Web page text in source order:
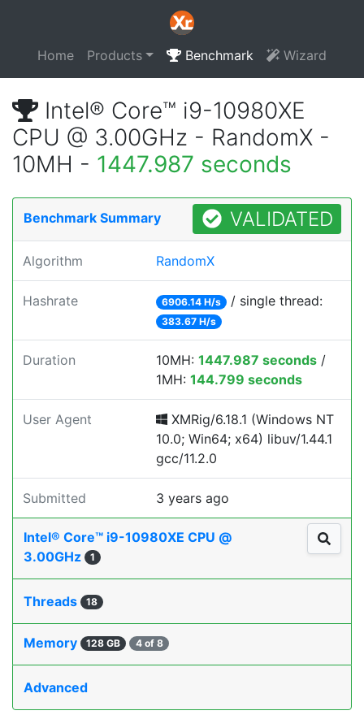
Home Products Benchmark Wizard
Intel® Core™ i9-10980XE
CPU @ 3.00GHz - RandomX -
10MH - 1447.987 seconds
Benchmark Summary VALIDATED
Algorithm RandomX
Hashrate 6906.14 H/s / single thread:
383.67 H/s
Duration 10MH: 1447.987 seconds /
1MH: 144.799 seconds
User Agent
XMRig/6.18.1 (Windows NT
10.0; Win64; x64) libuv/1.44.1
gcc/11.2.0
Submitted 3 years ago
Intel® Core™ i9-10980XE CPU @
3.00GHz
1
Threads 18
Memory 128 GB 4 of 8
Advanced